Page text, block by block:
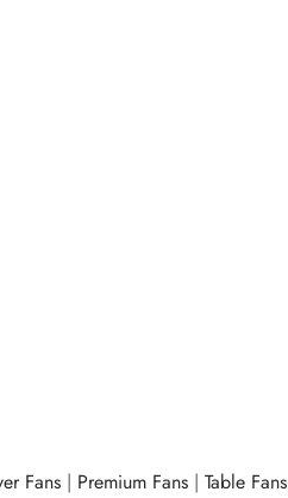
Fans | Premium Fans |Table Fans